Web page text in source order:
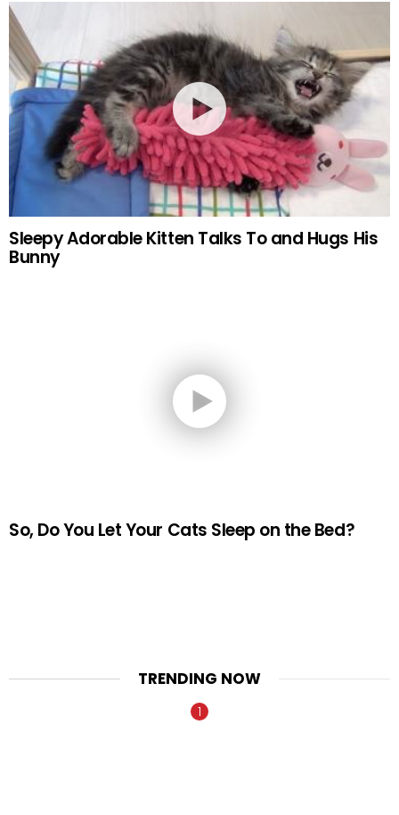
Sleepy Adorable Kitten Talks To and Hugs His
Bunny
So, Do You Let Your Cats Sleep on the Bed?
TRENDING NOW